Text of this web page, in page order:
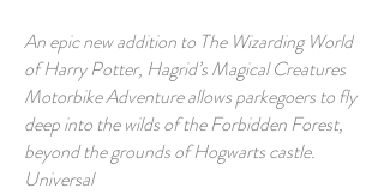
An epic new addition to The Wizarding World
of Harry Potter, Hagrid’s Magical Creatures
Motorbike Adventure allows parkegoers to fly
deep into the wilds of the Forbidden Forest,
beyond the grounds of Hogwarts castle.
Universal